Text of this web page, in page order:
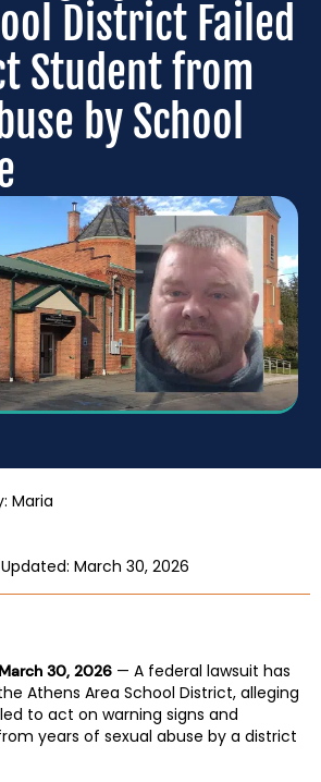
District Failed
Student from
by School
Maria
March 30, 2026
March 30, 2026 — A federal lawsuit has
Athens Area School District, alleging
to act on warning signs and
years of sexual abuse by a district